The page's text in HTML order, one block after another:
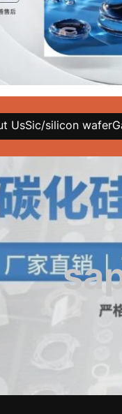
UsSic/silicon wafer